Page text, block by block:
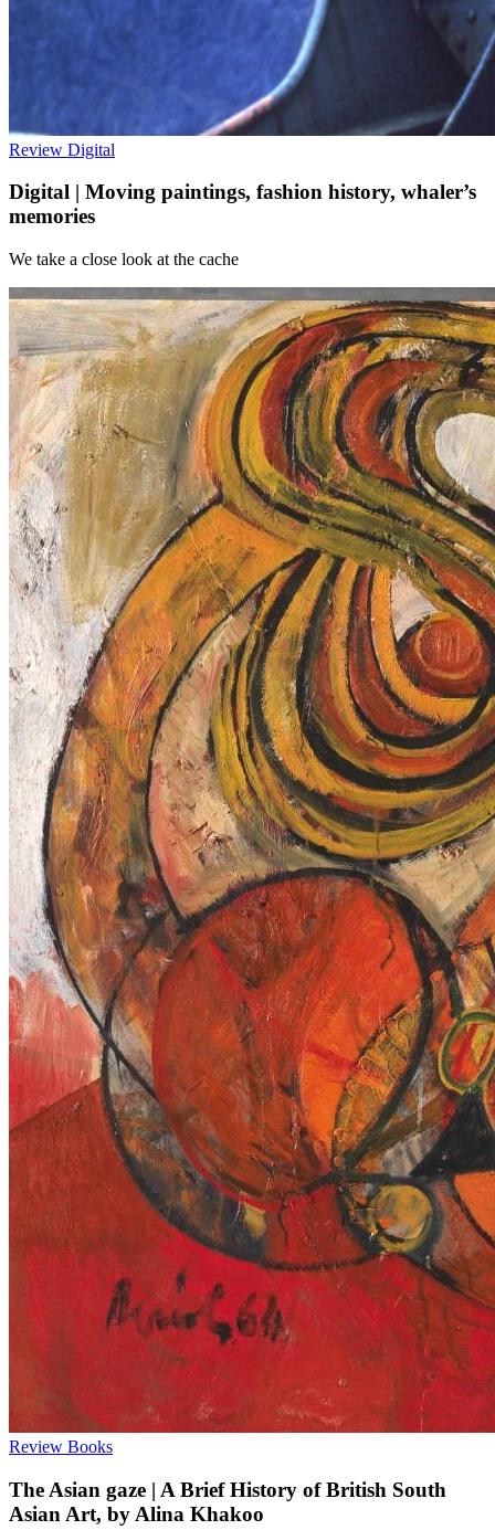
Review Digital
Digital | Moving paintings, fashion history, whaler’s
memories
We take a close look at the cache
Review Books
The Asian gaze | A Brief History of British South
Asian Art, by Alina Khakoo